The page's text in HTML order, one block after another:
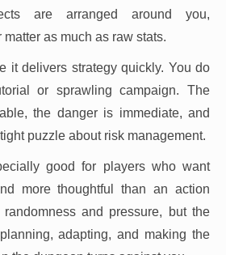
are arranged around you,
as much as raw stats.
it delivers strategy quickly. You do
or sprawling campaign. The
the danger is immediate, and
puzzle about risk management.
good for players who want
more thoughtful than an action
and pressure, but the
adapting, and making the